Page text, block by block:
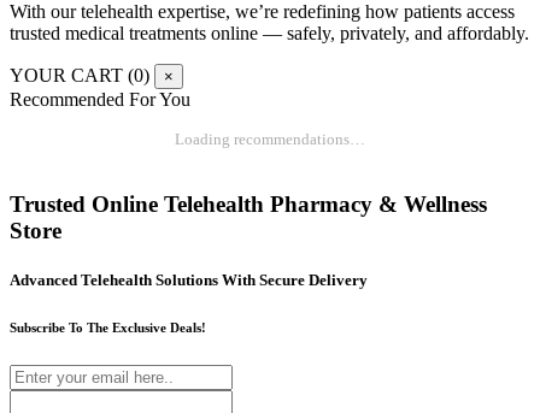
With our telehealth expertise, we’re redefining how patients access
trusted medical treatments online — safely, privately, and affordably.
YOUR CART (0) ×
Recommended For You
Loading recommendations…
Trusted Online Telehealth Pharmacy & Wellness
Store
Advanced Telehealth Solutions With Secure Delivery
Subscribe To The Exclusive Deals!